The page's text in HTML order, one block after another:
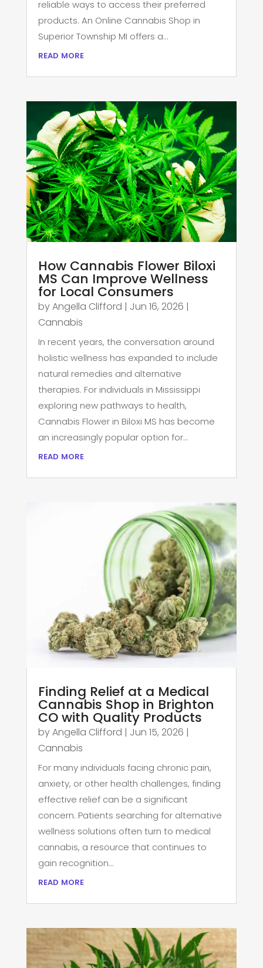
reliable ways to access their preferred
products. An Online Cannabis Shop in
Superior Township MI offers a...
read more
How Cannabis Flower Biloxi
MS Can Improve Wellness
for Local Consumers
byAngella Clifford | Jun 16, 2026 |
Cannabis
In recent years, the conversation around
holistic wellness has expanded to include
natural remedies and alternative
therapies. For individuals in Mississippi
exploring new pathways to health,
Cannabis Flower in Biloxi MS has become
an increasingly popular option for...
read more
Finding Relief at a Medical
Cannabis Shop in Brighton
CO with Quality Products
byAngella Clifford | Jun 15, 2026 |
Cannabis
For many individuals facing chronic pain,
anxiety, or other health challenges, finding
effective relief can be a significant
concern. Patients searching for alternative
wellness solutions often turn to medical
cannabis, a resource that continues to
gain recognition...
read more